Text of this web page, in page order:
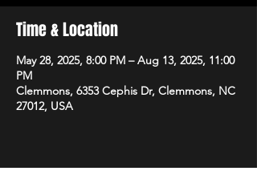
Time & Location
May 28, 2025, 8:00 PM – Aug 13, 2025, 11:00
PM
Clemmons, 6353 Cephis Dr, Clemmons, NC
27012, USA